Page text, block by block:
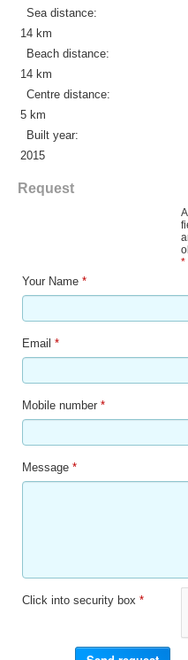
Sea distance:
14 km
Beach distance:
14 km
Centre distance:
5 km
Built year:
2015
Request
*
Your Name *
Email *
Mobile number *
Message *
Click into security box *